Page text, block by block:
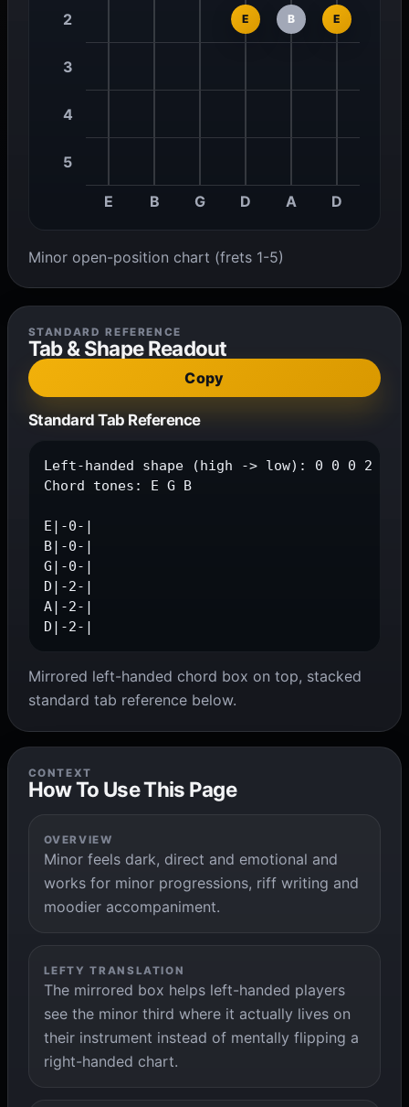
2 E B E
3
4
5
E B G D A D
Minor open-position chart (frets 1-5)
STANDARD REFERENCE
Tab & Shape Readout
Copy
Standard Tab Reference
Left-handed shape (high -> low): 0 0 0 2 2 2
Chord tones: E G B
E|-0-|
B|-0-|
G|-0-|
D|-2-|
A|-2-|
D|-2-|
Mirrored left-handed chord box on top, stacked
standard tab reference below.
CONTEXT
How To Use This Page
OVERVIEW
Minor feels dark, direct and emotional and
works for minor progressions, riff writing and
moodier accompaniment.
LEFTY TRANSLATION
The mirrored box helps left-handed players
see the minor third where it actually lives on
their instrument instead of mentally flipping a
right-handed chart.